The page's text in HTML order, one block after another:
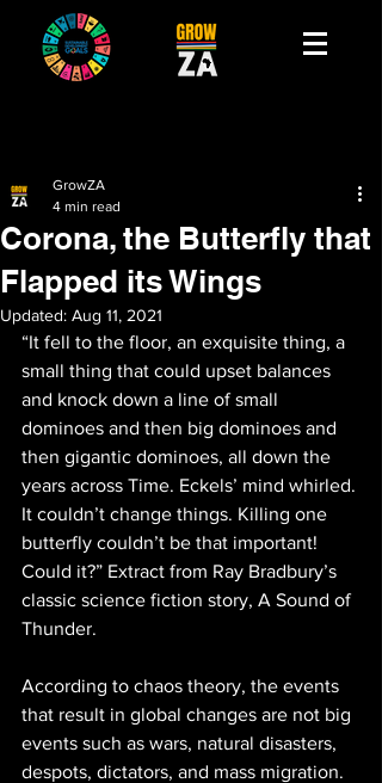
Corona, the Butterfly that
Flapped its Wings
GrowZA
4 min read
Updated: Aug 11, 2021
“It fell to the floor, an exquisite thing, a
small thing that could upset balances
and knock down a line of small
dominoes and then big dominoes and
then gigantic dominoes, all down the
years across Time. Eckels’ mind whirled.
It couldn’t change things. Killing one
butterfly couldn’t be that important!
Could it?” Extract from Ray Bradbury’s
classic science fiction story, A Sound of
Thunder.
According to chaos theory, the events
that result in global changes are not big
events such as wars, natural disasters,
despots, dictators, and mass migration.